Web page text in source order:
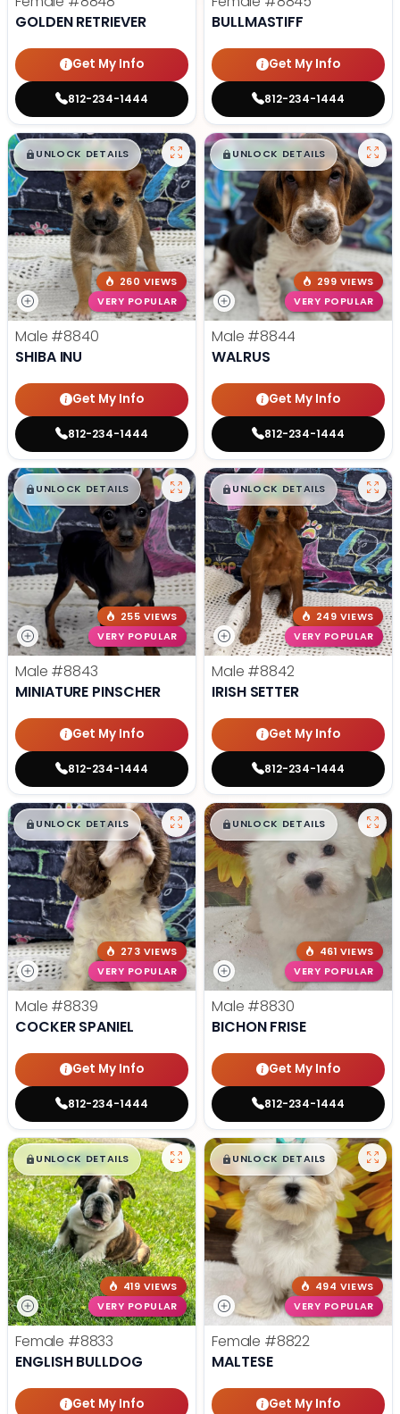
GOLDEN RETRIEVER
Get My Info
812-234-1444
BULLMASTIFF
Get My Info
812-234-1444
$█,█ 99
UNLOCK DETAILS
260 VIEWS
VERY POPULAR
Male #8840
SHIBA INU
Get My Info
812-234-1444
$█,█ 99
UNLOCK DETAILS
299 VIEWS
VERY POPULAR
Male #8844
WALRUS
Get My Info
812-234-1444
$█,█ 99
UNLOCK DETAILS
255 VIEWS
VERY POPULAR
Male #8843
MINIATURE PINSCHER
Get My Info
812-234-1444
$█,█99
UNLOCK DETAILS
249 VIEWS
VERY POPULAR
Male #8842
IRISH SETTER
Get My Info
812-234-1444
$█,█ 99
UNLOCK DETAILS
273 VIEWS
VERY POPULAR
Male #8839
COCKER SPANIEL
Get My Info
812-234-1444
$█,█99
UNLOCK DETAILS
461 VIEWS
VERY POPULAR
Male #8830
BICHON FRISE
Get My Info
812-234-1444
$█,█99
UNLOCK DETAILS
419 VIEWS
VERY POPULAR
Female #8833
ENGLISH BULLDOG
Get My Info
$█,█99
UNLOCK DETAILS
494 VIEWS
VERY POPULAR
Female #8822
MALTESE
Get My Info